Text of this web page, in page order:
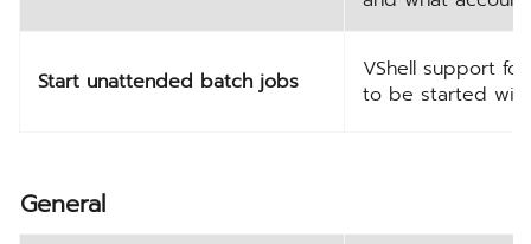
Start unattended batch jobs
VShell support
to be started with
General